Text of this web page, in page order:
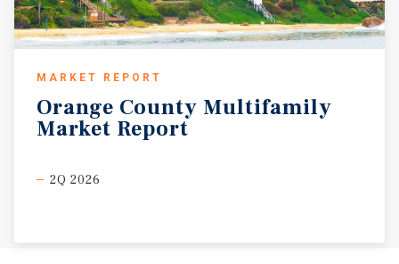
MARKET REPORT
Orange County Multifamily
Market Report
2Q 2026